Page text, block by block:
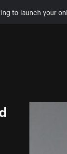
to launch your